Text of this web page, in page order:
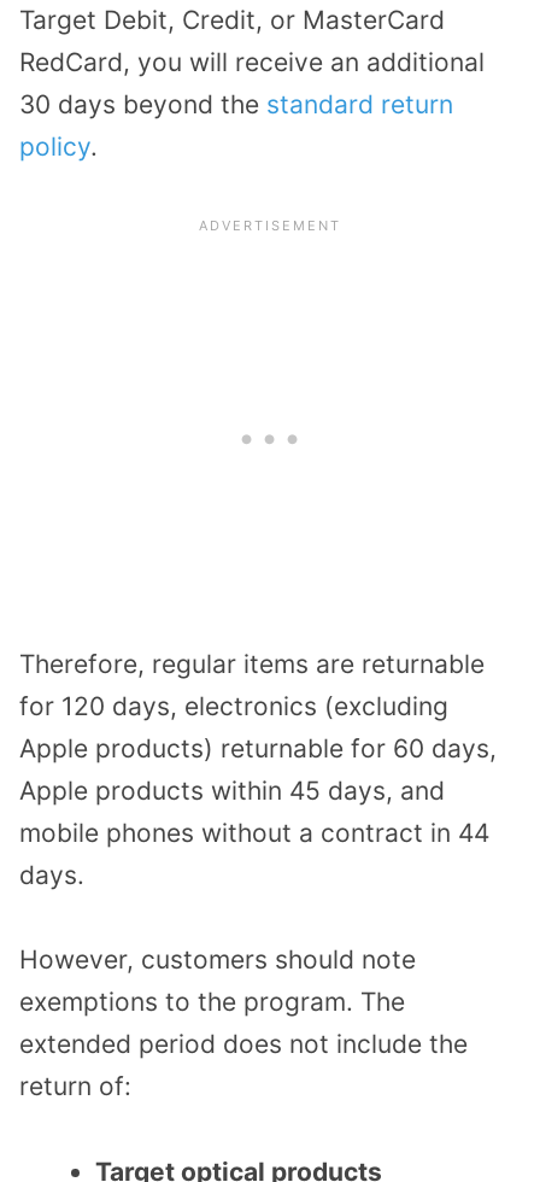
Target Debit, Credit, or MasterCard
RedCard, you will receive an additional
30 days beyond the standard return
policy.
Therefore, regular items are returnable
for 120 days, electronics (excluding
Apple products) returnable for 60 days,
Apple products within 45 days, and
mobile phones without a contract in 44
days.
However, customers should note
exemptions to the program. The
extended period does not include the
return of:
Target optical products